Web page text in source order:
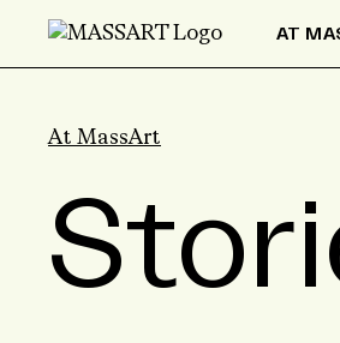
Skip to Content
AT
At MassArt